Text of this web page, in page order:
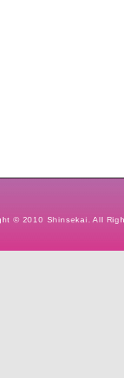
© 2010 Shinsekai. All